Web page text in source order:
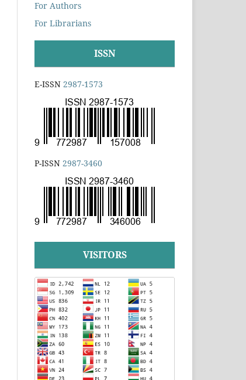
For Authors
For Librarians
ISSN
E-ISSN 2987-1573
P-ISSN 2987-3460
VISITORS